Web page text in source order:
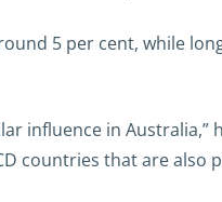
5 per cent, while
influence in Australia,”
countries that are also